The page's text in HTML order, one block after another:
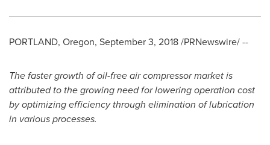
PORTLAND, Oregon, September 3, 2018/PRNewswire/ --
Thefaster growth ofoil-freeair compressor marketis
attributed to the growingneedforloweringoperation cost
byoptimizingefficiencythrough elimination oflubrication
in various processes.